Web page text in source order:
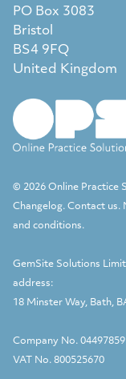
PO Box 3083
Bristol
BS4 9FQ
United Kingdom
© 2026 Online Practice
Changelog. Contact us.
and conditions.
GemSite Solutions
address:
18 Minster Way, Bath,
Company No. 04497859
VAT No. 800525670